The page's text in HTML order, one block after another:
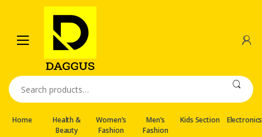
navigation
content
Search
for:
Home
Health &
Beauty
Women’s
Fashion
Men’s
Fashion
Kids Section Electronics